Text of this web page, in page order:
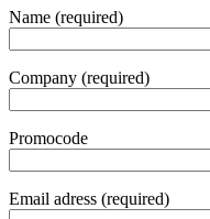
Name (required)
Company (required)
Promocode
Email adress (required)